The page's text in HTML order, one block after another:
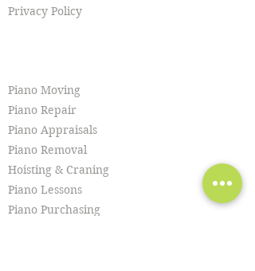
Privacy Policy
Piano Moving
Piano Repair
Piano Appraisals
Piano Removal
Hoisting & Craning
Piano Lessons
Piano Purchasing